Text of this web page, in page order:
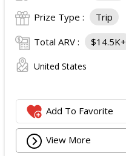
Prize Type : Trip
Total ARV : $14.5K+
United States
Add To Favorite
View More